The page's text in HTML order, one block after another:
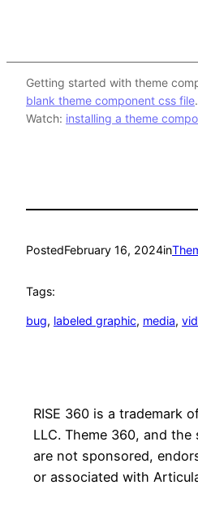
Getting started with theme
blank theme component css file.
Watch: installing a theme
PostedFebruary 16, 2024in
Tags:
bug, labeled graphic, media,